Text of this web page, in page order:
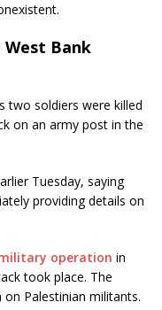
West Bank
two soldiers were killed
on an army post in the
Tuesday, saying
providing details on
operation in
took place. The
Palestinian militants.